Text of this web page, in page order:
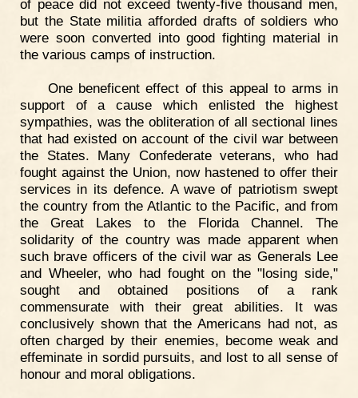
of peace did not exceed twenty-five thousand men,
but the State militia afforded drafts of soldiers who
were soon converted into good fighting material in
the various camps of instruction.
One beneficent effect of this appeal to arms in
support of a cause which enlisted the highest
sympathies, was the obliteration of all sectional lines
that had existed on account of the civil war between
the States. Many Confederate veterans, who had
fought against the Union, now hastened to offer their
services in its defence. A wave of patriotism swept
the country from the Atlantic to the Pacific, and from
the Great Lakes to the Florida Channel. The
solidarity of the country was made apparent when
such brave officers of the civil war as Generals Lee
and Wheeler, who had fought on the "losing side,"
sought and obtained positions of a rank
commensurate with their great abilities. It was
conclusively shown that the Americans had not, as
often charged by their enemies, become weak and
effeminate in sordid pursuits, and lost to all sense of
honour and moral obligations.